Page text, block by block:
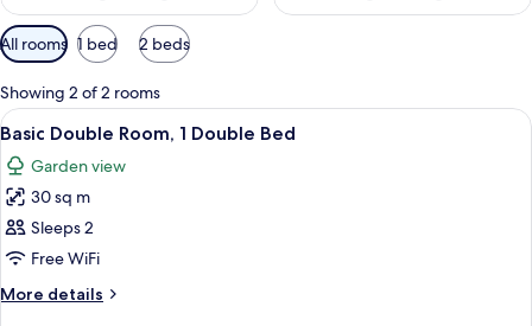
Available
filters
for
rooms
All rooms 1 bed 2 beds
Showing 2 of 2 rooms
View
all
photos
for
Basic
Double
Room,
1
A bathroom with a white sink, a
6
Basic Double Room, 1 Double Bed
Garden view
30 sq m
Sleeps 2
Free WiFi
More details
More